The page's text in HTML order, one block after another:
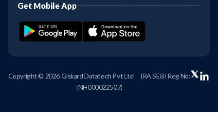
Get Mobile App
Copyright © 2026 Giskard Datatech Pvt Ltd
(RA SEBI Reg No:
INH000022507)